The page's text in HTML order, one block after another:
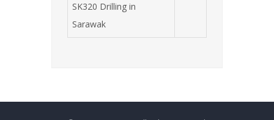
SK320 Drilling in
Sarawak